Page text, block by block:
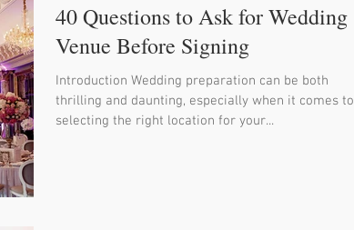
40 Questions to Ask for Wedding
Venue Before Signing
Introduction Wedding preparation can be both
thrilling and daunting, especially when it comes to
selecting the right location for your...